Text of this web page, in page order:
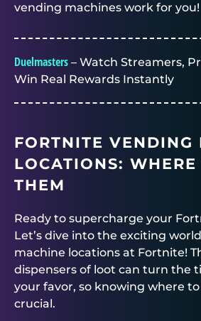
vending machines work for you!
Duelmasters – Watch Streamers,
Win Real Rewards Instantly
FORTNITE VENDING
LOCATIONS:
THEM
Ready to supercharge your
Let’s dive into the exciting
machine locations at Fortnite!
dispensers of loot can turn the
your favor, so knowing where
crucial.